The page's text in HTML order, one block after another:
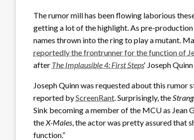
The rumor mill has been flowing laborious
getting a lot of the highlight. As pre-
names thrown into the ring to play a mutant.
reportedly the frontrunner for the function of
after The Implausible 4: First Steps‘ Joseph
Joseph Quinn was requested about this
reported byScreenRant. Surprisingly, the
Sink becoming a member of the MCU as Jean
theX-Males, the actor was pretty assured that
function.”